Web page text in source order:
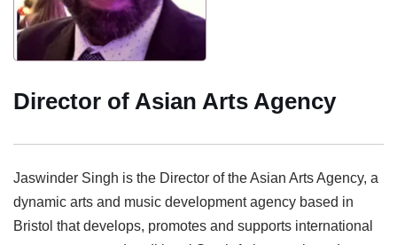
Director of Asian Arts Agency
Jaswinder Singh is the Director of the Asian Arts Agency, a
dynamic arts and music development agency based in
Bristol that develops, promotes and supports international